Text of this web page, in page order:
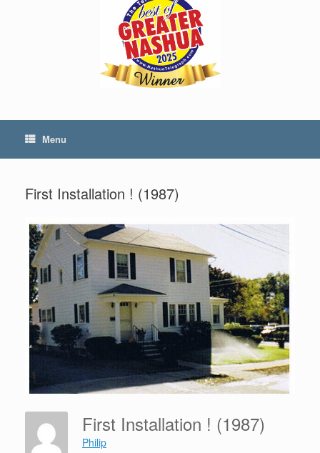
Menu
First Installation ! (1987)
First Installation ! (1987)
Philip